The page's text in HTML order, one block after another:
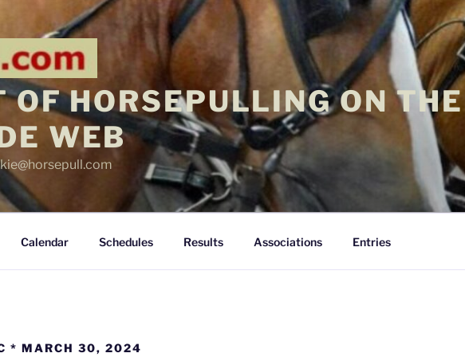
OF HORSEPULLING ON THE
WEB
Calendar Schedules Results Associations Entries
* MARCH 30, 2024